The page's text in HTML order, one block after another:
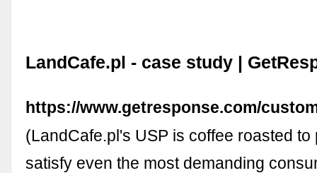
LandCafe.pl - case study |
https://www.getresponse.com/
(LandCafe.pl's USP is coffee roasted to
satisfy even the most demanding